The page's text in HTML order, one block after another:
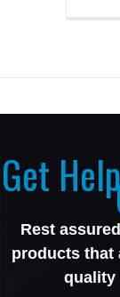
Get
Rest
products that
quality